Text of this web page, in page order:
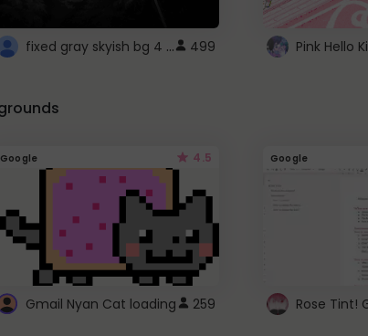
fixed gray skyish bg 4 roblox 499
Google 4.5
Gmail Nyan Cat loading 259
Google
Rose Tint!